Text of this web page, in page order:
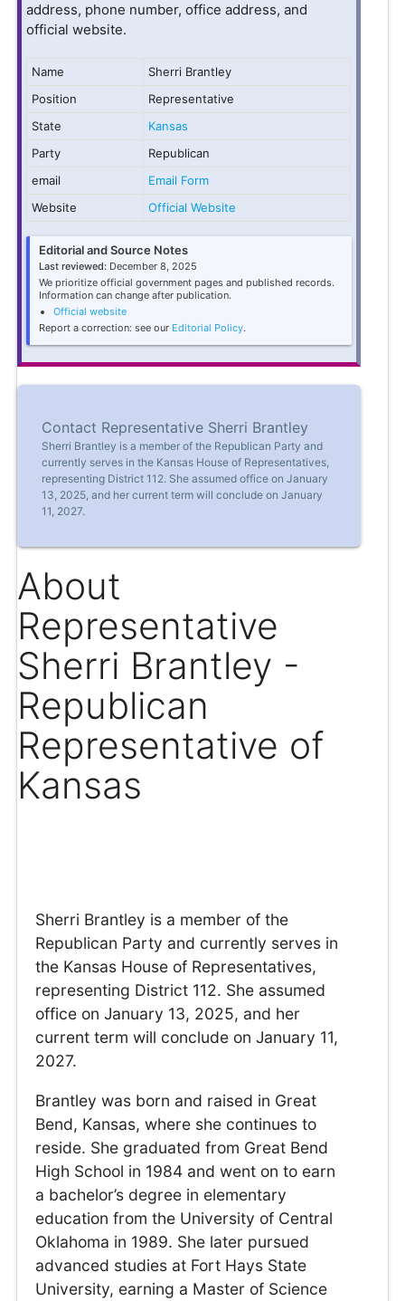
address, phone number, office address, and
official website.
Name
Sherri Brantley
Position
Representative
State
Kansas
Party
Republican
email
Email Form
Website
Official Website
Editorial and Source Notes
Last reviewed: December 8, 2025
We prioritize official government pages and published records.
Information can change after publication.
Official website
Report a correction: see our Editorial Policy.
Contact Representative Sherri Brantley
Sherri Brantley is a member of the Republican Party and
currently serves in the Kansas House of Representatives,
representing District 112. She assumed office on January
13, 2025, and her current term will conclude on January
11, 2027.
About
Representative
Sherri Brantley -
Republican
Representative of
Kansas
Sherri Brantley is a member of the
Republican Party and currently serves in
the Kansas House of Representatives,
representing District 112. She assumed
office on January 13, 2025, and her
current term will conclude on January 11,
2027.
Brantley was born and raised in Great
Bend, Kansas, where she continues to
reside. She graduated from Great Bend
High School in 1984 and went on to earn
a bachelor’s degree in elementary
education from the University of Central
Oklahoma in 1989. She later pursued
advanced studies at Fort Hays State
University, earning a Master of Science